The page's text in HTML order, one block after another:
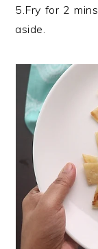
5.Fry for 2
aside.